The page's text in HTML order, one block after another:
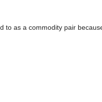
as a commodity pair